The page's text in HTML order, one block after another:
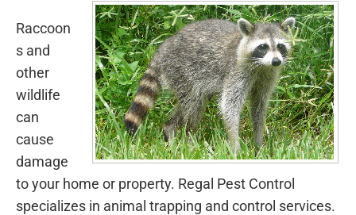
Raccoon
s and
other
wildlife
can
cause
damage
to your home or property. Regal Pest Control
specializes in animal trapping and control services.